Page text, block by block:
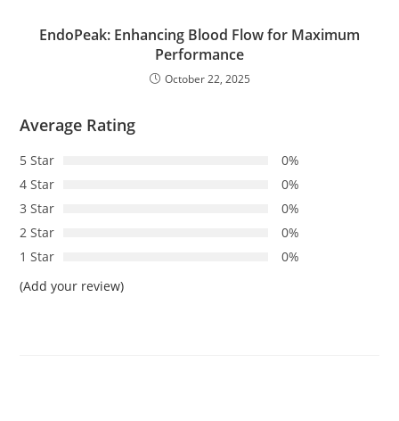
EndoPeak: Enhancing Blood Flow for Maximum
Performance
October 22, 2025
Average Rating
5 Star
0%
4 Star
0%
3 Star
0%
2 Star
0%
1 Star
0%
(Add your review)